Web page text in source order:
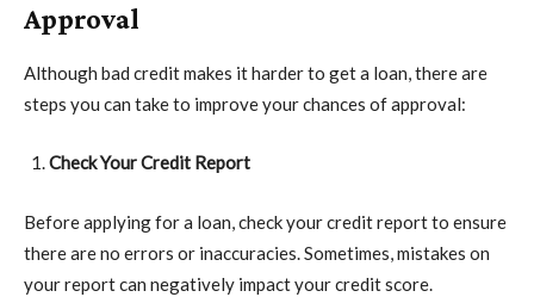
Approval
Although bad credit makes it harder to get a loan, there are
steps you can take to improve your chances of approval:
Check Your Credit Report
Before applying for a loan, check your credit report to ensure
there are no errors or inaccuracies. Sometimes, mistakes on
your report can negatively impact your credit score.